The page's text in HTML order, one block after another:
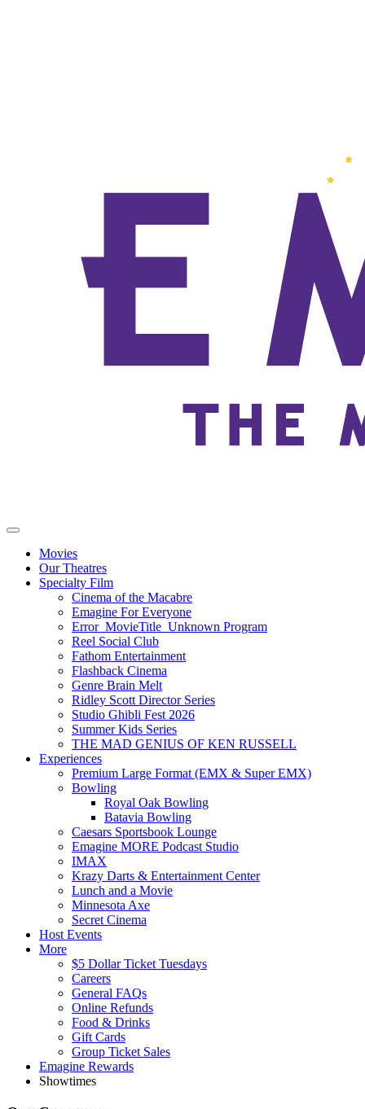
Movies
Our Theatres
Specialty Film
Cinema of the Macabre
Emagine For Everyone
Error_MovieTitle_Unknown Program
Reel Social Club
Fathom Entertainment
Flashback Cinema
Genre Brain Melt
Ridley Scott Director Series
Studio Ghibli Fest 2026
Summer Kids Series
THE MAD GENIUS OF KEN RUSSELL
Experiences
Premium Large Format (EMX & Super EMX)
Bowling
Royal Oak Bowling
Batavia Bowling
Caesars Sportsbook Lounge
Emagine MORE Podcast Studio
IMAX
Krazy Darts & Entertainment Center
Lunch and a Movie
Minnesota Axe
Secret Cinema
Host Events
More
$5 Dollar Ticket Tuesdays
Careers
General FAQs
Online Refunds
Food & Drinks
Gift Cards
Group Ticket Sales
Emagine Rewards
Showtimes